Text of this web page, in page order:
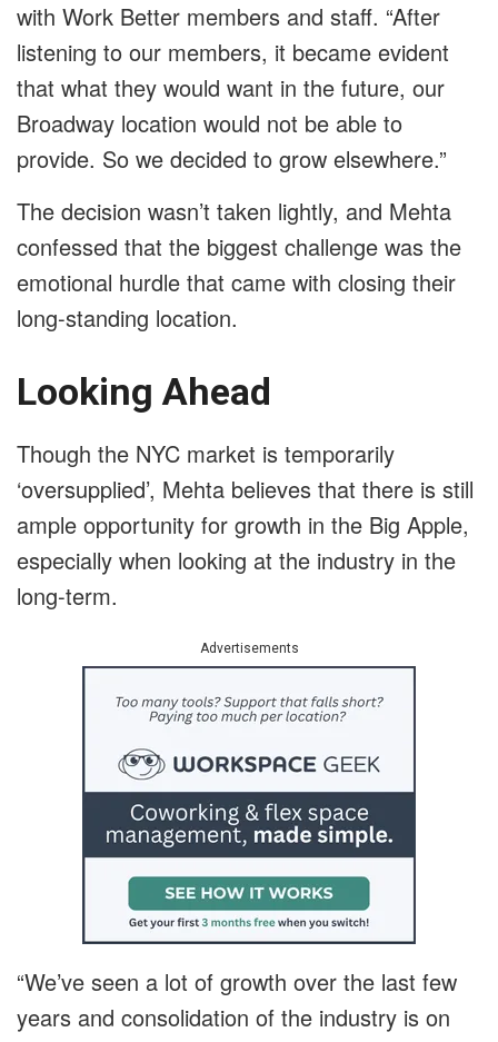
with Work Better members and staff. “After
listening to our members, it became evident
that what they would want in the future, our
Broadway location would not be able to
provide. So we decided to grow elsewhere.”
The decision wasn’t taken lightly, and Mehta
confessed that the biggest challenge was the
emotional hurdle that came with closing their
long-standing location.
Looking Ahead
Though the NYC market is temporarily
‘oversupplied’, Mehta believes that there is still
ample opportunity for growth in the Big Apple,
especially when looking at the industry in the
long-term.
Advertisements
“We’ve seen a lot of growth over the last few
years and consolidation of the industry is on